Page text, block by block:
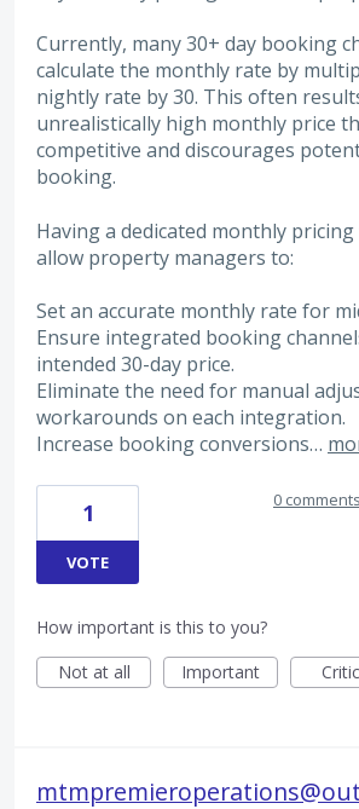
Currently, many 30+ day booking
calculate the monthly rate by
nightly rate by 30. This often
unrealistically high monthly price
competitive and discourages
booking.
Having a dedicated monthly
allow property managers to:
Set an accurate monthly rate for
Ensure integrated booking
intended 30-day price.
Eliminate the need for manual
workarounds on each integration.
Increase booking conversions…
1
VOTE
0 comments
How important is this to you?
Not at all
Important